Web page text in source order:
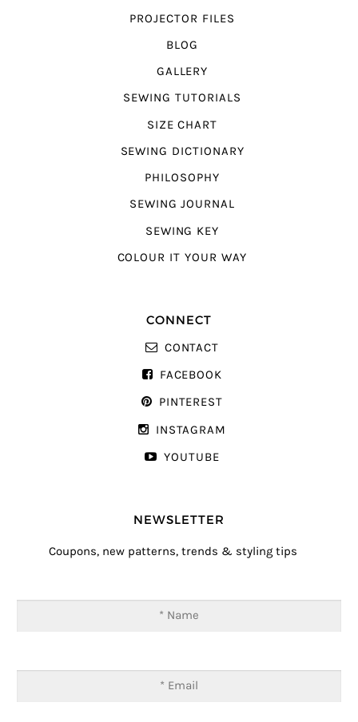
PROJECTOR FILES
BLOG
GALLERY
SEWING TUTORIALS
SIZE CHART
SEWING DICTIONARY
PHILOSOPHY
SEWING JOURNAL
SEWING KEY
COLOUR IT YOUR WAY
CONNECT
CONTACT
FACEBOOK
PINTEREST
INSTAGRAM
YOUTUBE
NEWSLETTER
Coupons, new patterns, trends & styling tips